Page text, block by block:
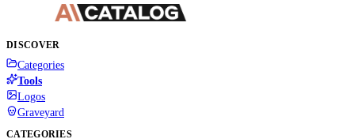
DISCOVER
Categories
Tools
Logos
Graveyard
CATEGORIES